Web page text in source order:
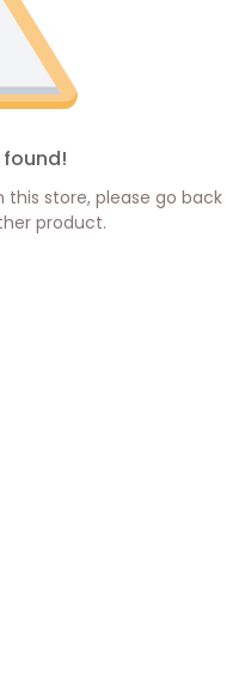
this store, please go back
product.